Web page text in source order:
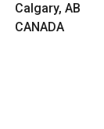
Calgary, AB
CANADA